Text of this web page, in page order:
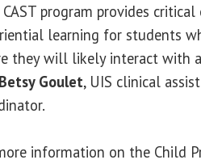
CAST program provides
learning for students
they will likely interact with
Betsy Goulet, UIS clinical
information on the Child